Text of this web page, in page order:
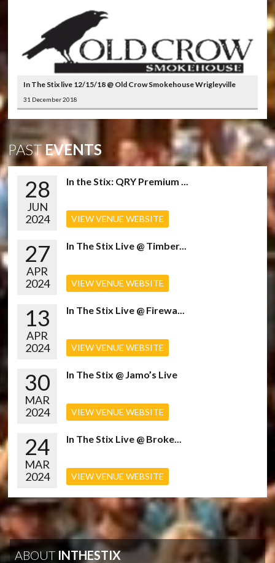
In The Stix live 12/15/18 @ Old Crow Smokehouse Wrigleyville
31 December 2018
PASTEVENTS
28
JUN
2024
In the Stix: QRY Premium ...
VIEW VENUE WEBSITE
27
APR
2024
In The Stix Live @ Timber...
VIEW VENUE WEBSITE
13
APR
2024
In The Stix Live @ Firewa...
VIEW VENUE WEBSITE
30
MAR
2024
In The Stix @ Jamo’s Live
VIEW VENUE WEBSITE
24
MAR
2024
In The Stix Live @ Broke...
VIEW VENUE WEBSITE
ABOUT INTHESTIX